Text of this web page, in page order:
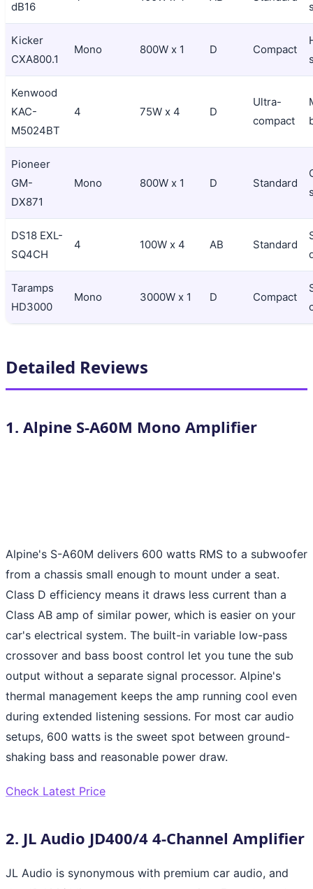
dB16
Kicker
CXA800.1
Mono 800W x 1 D Compact
Kenwood
KAC-
M5024BT
4 75W x 4 D
Ultra-
compact
Pioneer
GM-
DX871
Mono 800W x 1 D Standard
DS18 EXL-
SQ4CH
4 100W x 4 AB Standard
Taramps
HD3000
Mono 3000W x 1 D Compact
Detailed Reviews
1. Alpine S-A60M Mono Amplifier
Alpine's S-A60M delivers 600 watts RMS to a subwoofer
from a chassis small enough to mount under a seat.
Class D efficiency means it draws less current than a
Class AB amp of similar power, which is easier on your
car's electrical system. The built-in variable low-pass
crossover and bass boost control let you tune the sub
output without a separate signal processor. Alpine's
thermal management keeps the amp running cool even
during extended listening sessions. For most car audio
setups, 600 watts is the sweet spot between ground-
shaking bass and reasonable power draw.
Check Latest Price
2. JL Audio JD400/4 4-Channel Amplifier
JL Audio is synonymous with premium car audio, and